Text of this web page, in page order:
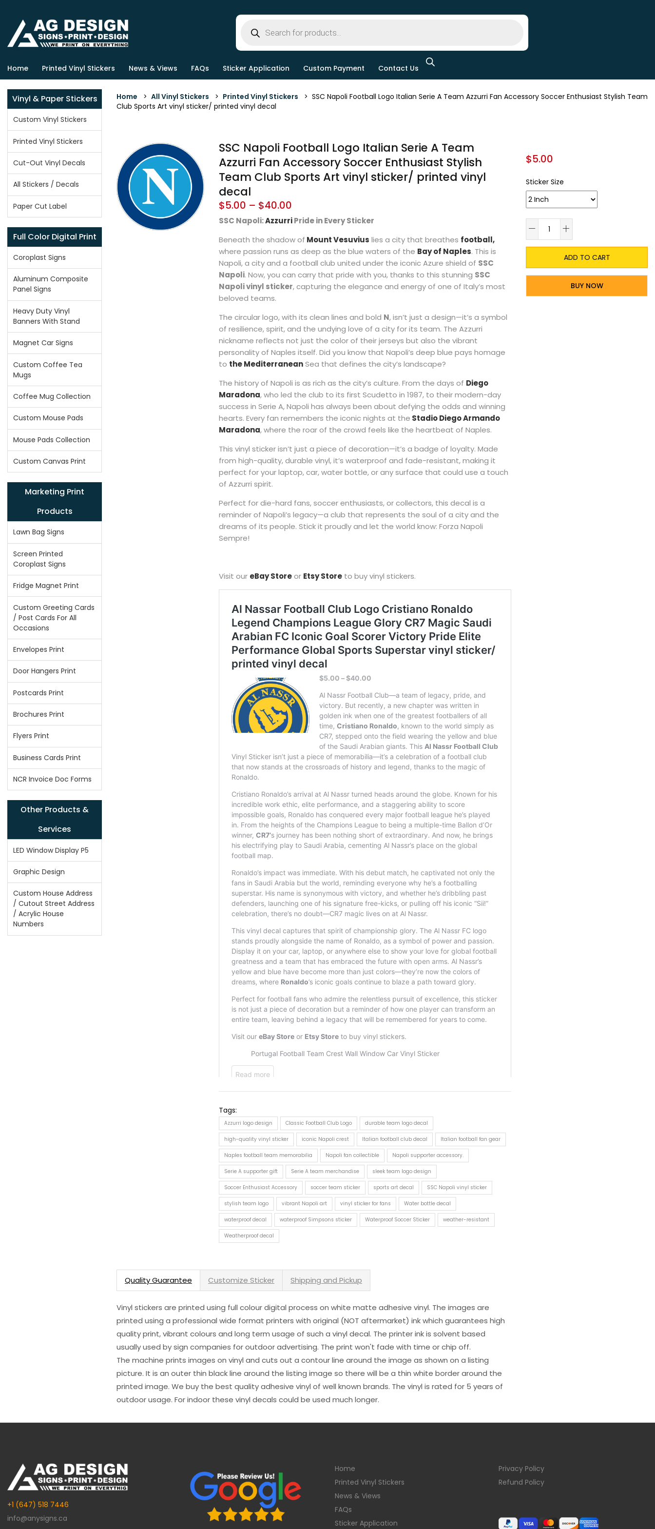
Home Printed Vinyl Stickers News & Views FAQs Sticker Application Custom Payment Contact Us
Vinyl & Paper Stickers
Custom Vinyl Stickers
Printed Vinyl Stickers
Cut-Out Vinyl Decals
All Stickers / Decals
Paper Cut Label
Full Color Digital Print
Coroplast Signs
Aluminum Composite
Panel Signs
Heavy Duty Vinyl
Banners With Stand
Magnet Car Signs
Custom Coffee Tea
Mugs
Coffee Mug Collection
Custom Mouse Pads
Mouse Pads Collection
Custom Canvas Print
Marketing Print
Products
Lawn Bag Signs
Screen Printed
Coroplast Signs
Fridge Magnet Print
Custom Greeting Cards
/ Post Cards For All
Occasions
Envelopes Print
Door Hangers Print
Postcards Print
Brochures Print
Flyers Print
Business Cards Print
NCR Invoice Doc Forms
Other Products &
Services
LED Window Display P5
Graphic Design
Custom House Address
/ Cutout Street Address
/ Acrylic House
Numbers
Home > All Vinyl Stickers > Printed Vinyl Stickers > SSC Napoli Football Logo Italian Serie A Team Azzurri Fan Accessory Soccer Enthusiast Stylish Team
Club Sports Art vinyl sticker/ printed vinyl decal
SSC Napoli Football Logo Italian Serie A Team
Azzurri Fan Accessory Soccer Enthusiast Stylish
Team Club Sports Art vinyl sticker/ printed vinyl
decal
$5.00 – $40.00
SSC Napoli:AzzurriPride in Every Sticker
Beneath the shadow of Mount Vesuvius lies a city that breathes football,
where passion runs as deep as the blue waters of the Bay of Naples. This is
Napoli, a city and a football club united under the iconic Azure shield of SSC
Napoli. Now, you can carry that pride with you, thanks to this stunning SSC
Napoli vinyl sticker, capturing the elegance and energy of one of Italy’s most
beloved teams.
The circular logo, with its clean lines and bold N, isn’t just a design—it’s a symbol
of resilience, spirit, and the undying love of a city for its team. The Azzurri
nickname reflects not just the color of their jerseys but also the vibrant
personality of Naples itself. Did you know that Napoli’s deep blue pays homage
to the MediterraneanSea that defines the city’s landscape?
The history of Napoli is as rich as the city’s culture. From the days of Diego
Maradona, who led the club to its first Scudetto in 1987, to their modern-day
success in Serie A, Napoli has always been about defying the odds and winning
hearts. Every fan remembers the iconic nights at the Stadio Diego Armando
Maradona, where the roar of the crowd feels like the heartbeat of Naples.
This vinyl sticker isn’t just a piece of decoration—it’s a badge of loyalty. Made
from high-quality, durable vinyl, it’s waterproof and fade-resistant, making it
perfect for your laptop, car, water bottle, or any surface that could use a touch
of Azzurri spirit.
Perfect for die-hard fans, soccer enthusiasts, or collectors, this decal is a
reminder of Napoli’s legacy—a club that represents the soul of a city and the
dreams of its people. Stick it proudly and let the world know: Forza Napoli
Sempre!
Visit our eBay Storeor Etsy Store to buy vinyl stickers.
Tags:
Azzurri logo design Classic Football Club Logo durable team logo decal
high-quality vinyl sticker iconic Napoli crest Italian football club decal Italian football fan gear
Naples football team memorabilia Napoli fan collectible Napoli supporter accessory.
Serie A supporter gift Serie A team merchandise sleek team logo design
Soccer Enthusiast Accessory soccer team sticker sports art decal SSC Napoli vinyl sticker
stylish team logo vibrant Napoli art vinyl sticker for fans Water bottle decal
waterproof decal waterproof Simpsons sticker Waterproof Soccer Sticker weather-resistant
Weatherproof decal
Quality Guarantee Customize Sticker Shipping and Pickup
Vinyl stickers are printed using full colour digital process on white matte adhesive vinyl. The images are
printed using a professional wide format printers with original (NOT aftermarket) ink which guarantees high
quality print, vibrant colours and long term usage of such a vinyl decal. The printer ink is solvent based
usually used by sign companies for outdoor advertising. The print won't fade with time or chip off.
The machine prints images on vinyl and cuts out a contour line around the image as shown on a listing
picture. It is an outer thin black line around the listing image so there will be a thin white border around the
printed image. We buy the best quality adhesive vinyl of well known brands. The vinyl is rated for 5 years of
outdoor usage. For indoor these vinyl decals could be used much longer.
$5.00
Sticker Size
ADD TO CART
BUY NOW
+1 (647) 518 7446
info@anysigns.ca
Home
Printed Vinyl Stickers
News & Views
FAQs
Sticker Application
Privacy Policy
Refund Policy